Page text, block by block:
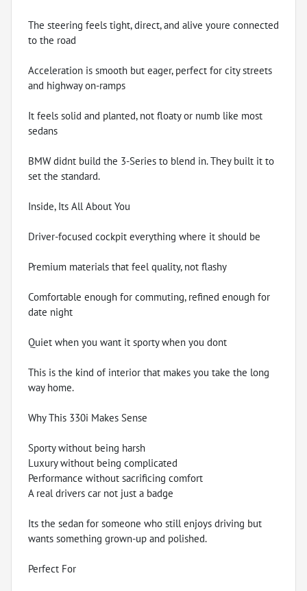
The steering feels tight, direct, and alive youre connected
to the road
Acceleration is smooth but eager, perfect for city streets
and highway on-ramps
It feels solid and planted, not floaty or numb like most
sedans
BMW didnt build the 3-Series to blend in. They built it to
set the standard.
Inside, Its All About You
Driver-focused cockpit everything where it should be
Premium materials that feel quality, not flashy
Comfortable enough for commuting, refined enough for
date night
Quiet when you want it sporty when you dont
This is the kind of interior that makes you take the long
way home.
Why This 330i Makes Sense
Sporty without being harsh
Luxury without being complicated
Performance without sacrificing comfort
A real drivers car not just a badge
Its the sedan for someone who still enjoys driving but
wants something grown-up and polished.
Perfect For